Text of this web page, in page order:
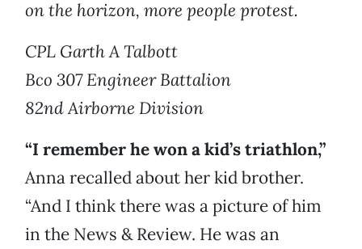
on the horizon, more people protest.
CPL Garth A Talbott
Bco 307 Engineer Battalion
82nd Airborne Division
“I remember he won a kid’s triathlon,”
Anna recalled about her kid brother.
“And I think there was a picture of him
in the News & Review. He was an